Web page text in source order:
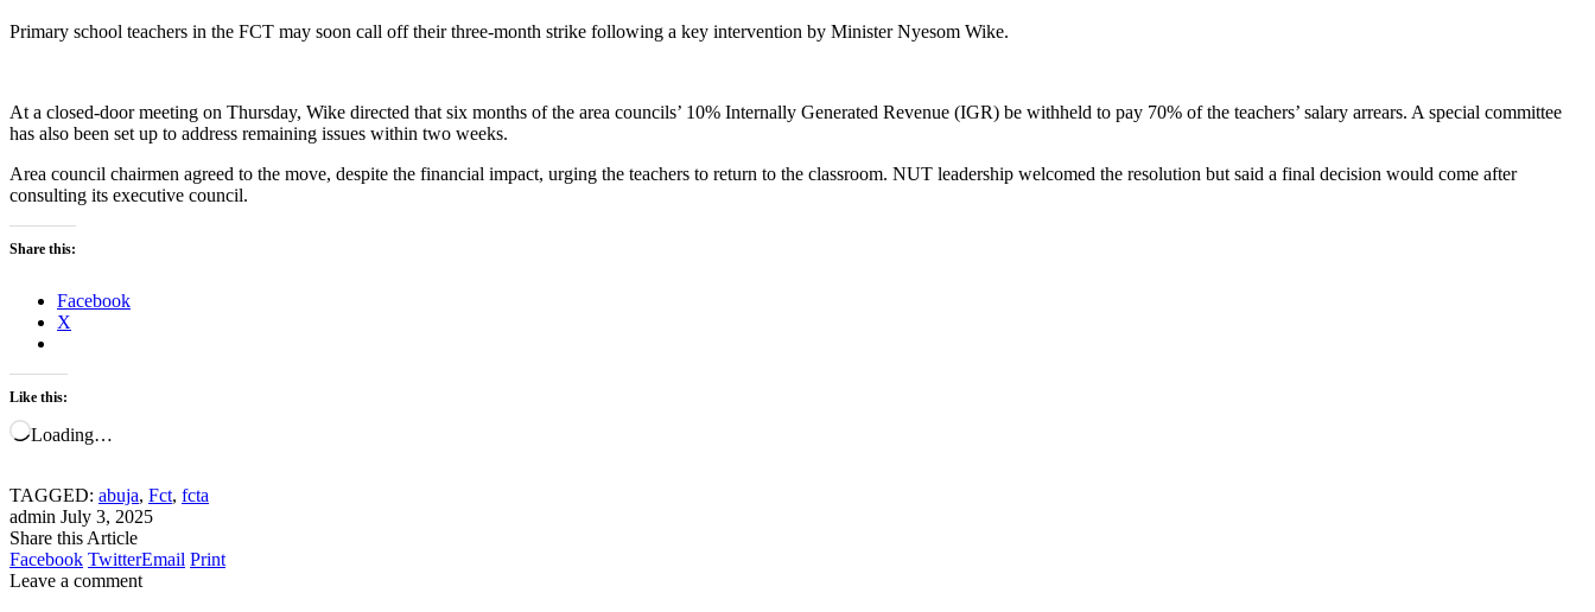
Primary school teachers in the FCT may soon call off their three-month strike following a key intervention by Minister Nyesom Wike.
At a closed-door meeting on Thursday, Wike directed that six months of the area councils’ 10% Internally Generated Revenue (IGR) be withheld to pay 70% of the teachers’ salary arrears. A special committee
has also been set up to address remaining issues within two weeks.
Area council chairmen agreed to the move, despite the financial impact, urging the teachers to return to the classroom. NUT leadership welcomed the resolution but said a final decision would come after
consulting its executive council.
Share this:
Facebook
X
Like this:
Loading…
TAGGED: abuja, Fct, fcta
admin July 3, 2025
Share this Article
Facebook TwitterEmail Print
Leave a comment